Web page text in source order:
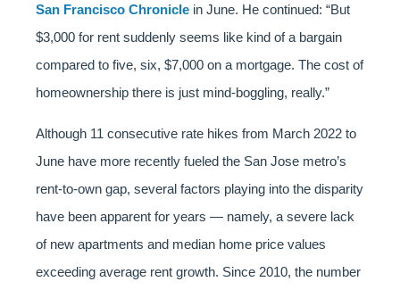
San Francisco Chronicle in June. He continued: “But
$3,000 for rent suddenly seems like kind of a bargain
compared to five, six, $7,000 on a mortgage. The cost of
homeownership there is just mind-boggling, really.”
Although 11 consecutive rate hikes from March 2022 to
June have more recently fueled the San Jose metro’s
rent-to-own gap, several factors playing into the disparity
have been apparent for years — namely, a severe lack
of new apartments and median home price values
exceeding average rent growth. Since 2010, the number